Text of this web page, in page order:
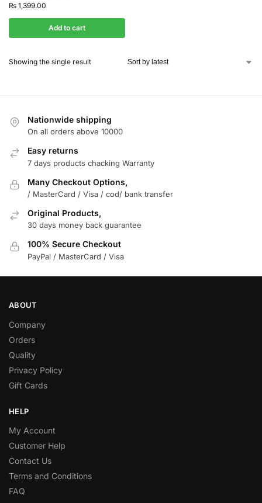
₨ 1,399.00
Add to cart
Showing the single result
Nationwide shipping
On all orders above 10000
Easy returns
7 days products chacking Warranty
Many Checkout Options,
/ MasterCard / Visa / cod/ bank transfer
Original Products,
30 days money back guarantee
100% Secure Checkout
PayPal / MasterCard / Visa
ABOUT
Company
Orders
Quality
Privacy Policy
Gift Cards
HELP
My Account
Customer Help
Contact Us
Terms and Conditions
FAQ